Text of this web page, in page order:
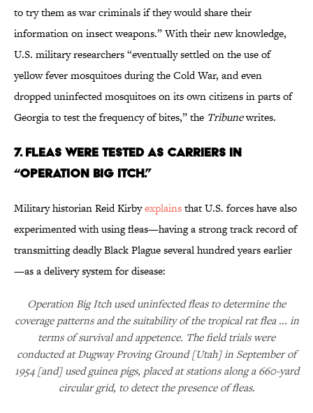
to try them as war criminals if they would share their
information on insect weapons.” With their new knowledge,
U.S. military researchers “eventually settled on the use of
yellow fever mosquitoes during the Cold War, and even
dropped uninfected mosquitoes on its own citizens in parts of
Georgia to test the frequency of bites,” the Tribunewrites.
7. FLEAS WERE TESTED AS CARRIERS IN
“OPERATION BIG ITCH.”
Military historian Reid Kirbyexplainsthat U.S. forces have also
experimented with using fleas—having a strong track record of
transmitting deadly Black Plague several hundred years earlier
—as a delivery system for disease:
Operation Big Itch used uninfected fleas to determine the
coverage patterns and the suitability of the tropical rat flea ... in
terms of survival and appetence. The field trials were
conducted at Dugway Proving Ground [Utah] in September of
1954 [and] used guinea pigs, placed at stations along a 660-yard
circular grid, to detect the presence of fleas.